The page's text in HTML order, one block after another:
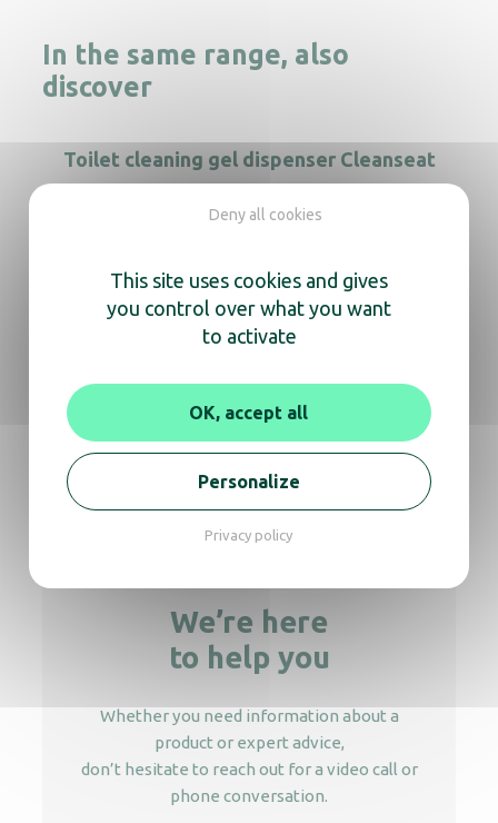
In the same range, also
discover
Toilet cleaning gel dispenser Cleanseat
Cleanline black gel soap dispenser
Soap dispenser Rubis 800mL
We’re here
to help you
Whether you need information about a
product or expert advice,
don’t hesitate to reach out for a video call or
phone conversation.
This site uses cookies and gives
you control over what you want
to activate
OK, accept all
Deny all cookies
Personalize
Privacy policy